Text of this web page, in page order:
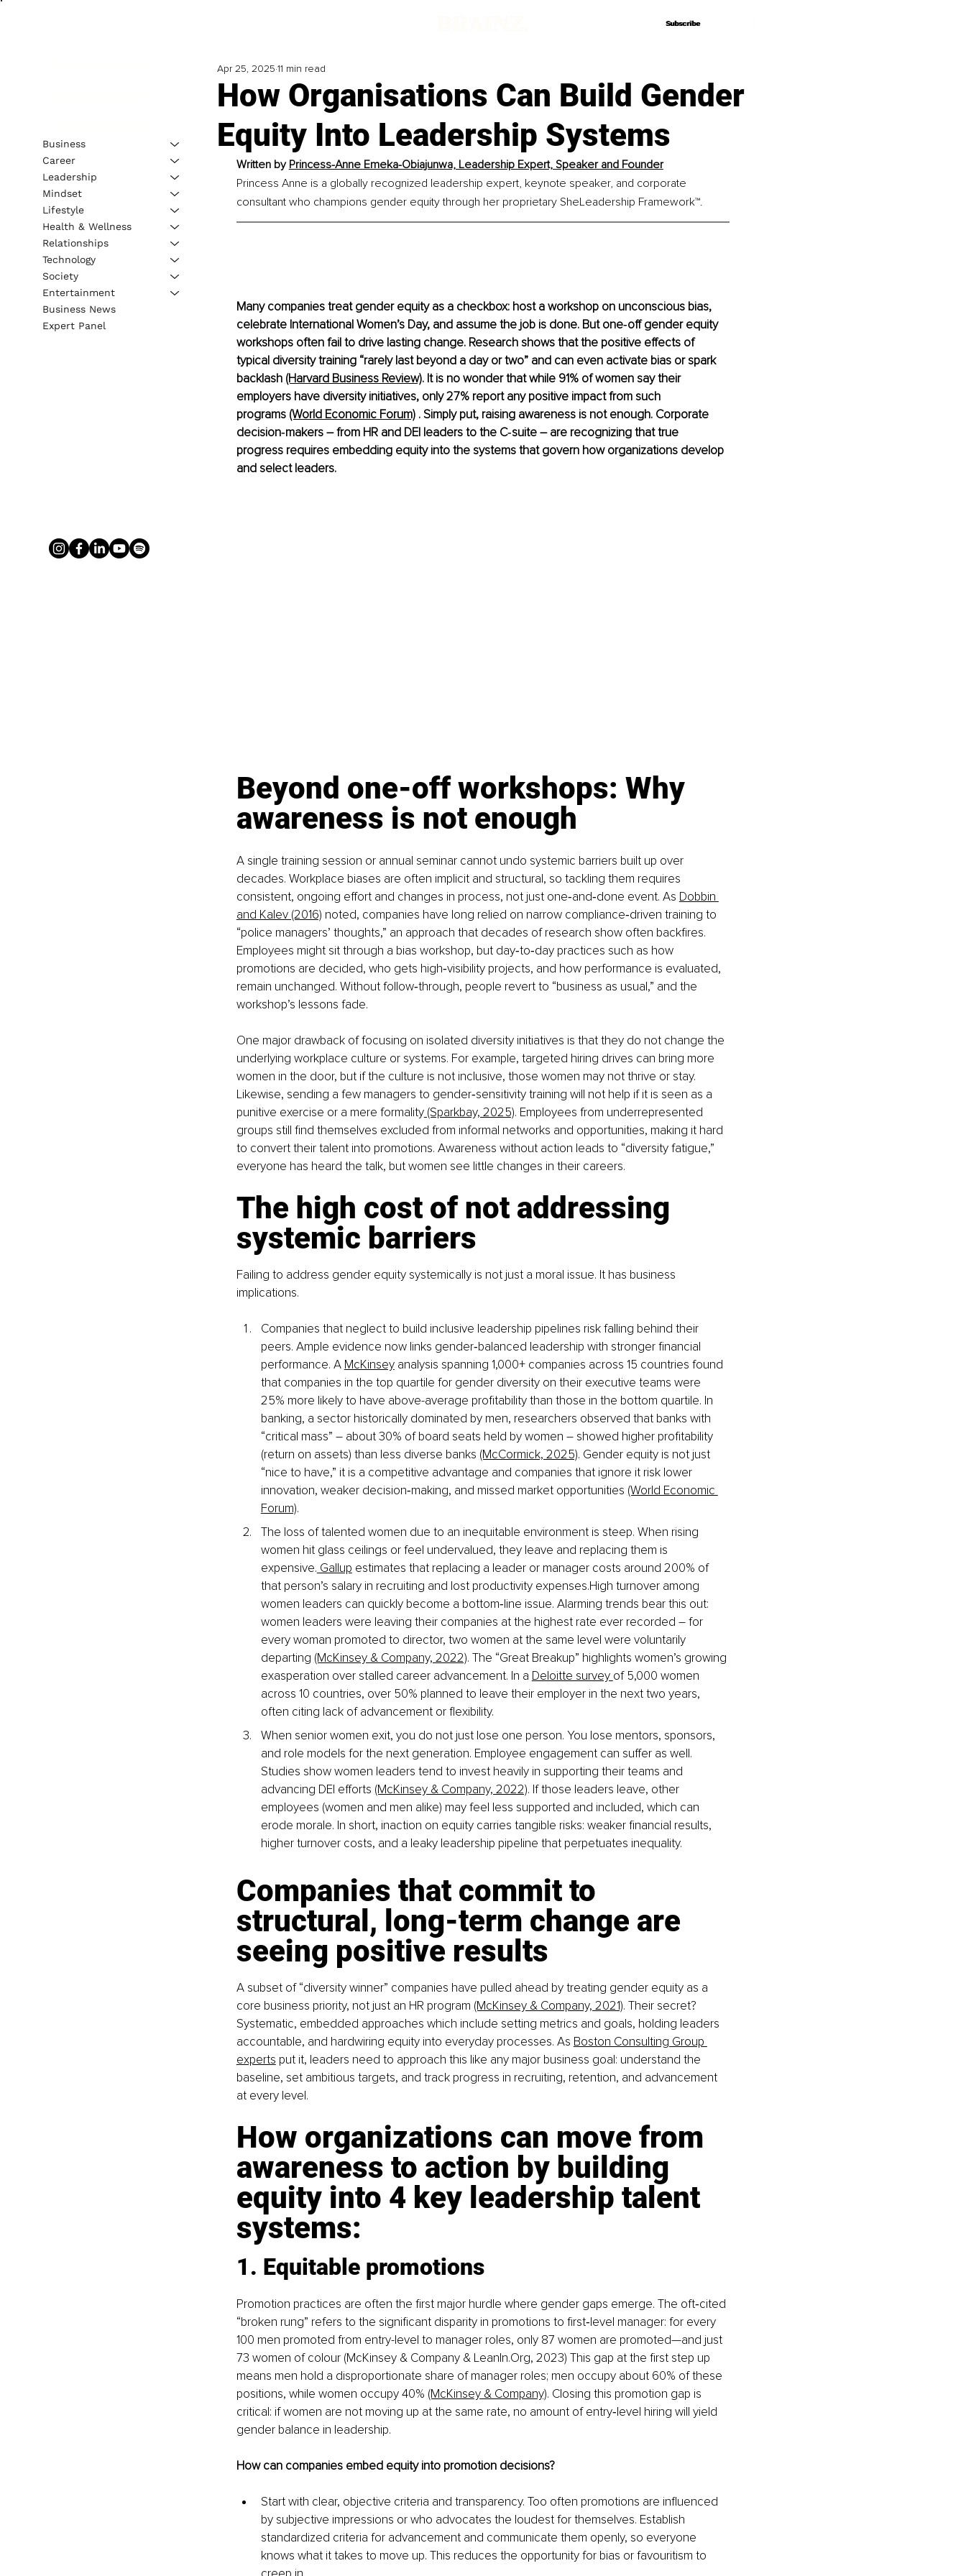
Subscribe
Subscribe
How Organisations Can Build Gender
Equity Into Leadership Systems
Apr 25, 2025 11 min read
Written by Princess-Anne Emeka-Obiajunwa, Leadership Expert, Speaker and Founder
Princess Anne is a globally recognized leadership expert, keynote speaker, and corporate
consultant who champions gender equity through her proprietary SheLeadership Framework™.
Many companies treat gender equity as a checkbox: host a workshop on unconscious bias,
celebrate International Women’s Day, and assume the job is done. But one‑off gender equity
workshops often fail to drive lasting change. Research shows that the positive effects of
typical diversity training “rarely last beyond a day or two” and can even activate bias or spark
backlash (Harvard Business Review). It is no wonder that while 91% of women say their
employers have diversity initiatives, only 27% report any positive impact from such
programs (World Economic Forum) . Simply put, raising awareness is not enough. Corporate
decision‑makers – from HR and DEI leaders to the C‑suite – are recognizing that true
progress requires embedding equity into the systems that govern how organizations develop
and select leaders.
Beyond one-off workshops: Why
awareness is not enough
A single training session or annual seminar cannot undo systemic barriers built up over
decades. Workplace biases are often implicit and structural, so tackling them requires
consistent, ongoing effort and changes in process, not just one‑and‑done event. As Dobbin
and Kalev (2016) noted, companies have long relied on narrow compliance‑driven training to
“police managers’ thoughts,” an approach that decades of research show often backfires.
Employees might sit through a bias workshop, but day‑to‑day practices such as how
promotions are decided, who gets high‑visibility projects, and how performance is evaluated,
remain unchanged. Without follow‑through, people revert to “business as usual,” and the
workshop’s lessons fade.
One major drawback of focusing on isolated diversity initiatives is that they do not change the
underlying workplace culture or systems. For example, targeted hiring drives can bring more
women in the door, but if the culture is not inclusive, those women may not thrive or stay.
Likewise, sending a few managers to gender‑sensitivity training will not help if it is seen as a
punitive exercise or a mere formality (Sparkbay, 2025). Employees from underrepresented
groups still find themselves excluded from informal networks and opportunities, making it hard
to convert their talent into promotions. Awareness without action leads to “diversity fatigue,”
everyone has heard the talk, but women see little changes in their careers.
The high cost of not addressing
systemic barriers
Failing to address gender equity systemically is not just a moral issue. It has business
implications.
Companies that neglect to build inclusive leadership pipelines risk falling behind their
peers. Ample evidence now links gender‑balanced leadership with stronger financial
performance. A McKinsey analysis spanning 1,000+ companies across 15 countries found
that companies in the top quartile for gender diversity on their executive teams were
25% more likely to have above-average profitability than those in the bottom quartile. In
banking, a sector historically dominated by men, researchers observed that banks with
“critical mass” – about 30% of board seats held by women – showed higher profitability
(return on assets) than less diverse banks (McCormick, 2025). Gender equity is not just
“nice to have,” it is a competitive advantage and companies that ignore it risk lower
innovation, weaker decision‑making, and missed market opportunities (World Economic
Forum).
The loss of talented women due to an inequitable environment is steep. When rising
women hit glass ceilings or feel undervalued, they leave and replacing them is
expensive. Gallup estimates that replacing a leader or manager costs around 200% of
that person’s salary in recruiting and lost productivity expenses.High turnover among
women leaders can quickly become a bottom‑line issue. Alarming trends bear this out:
women leaders were leaving their companies at the highest rate ever recorded – for
every woman promoted to director, two women at the same level were voluntarily
departing (McKinsey & Company, 2022). The “Great Breakup” highlights women’s growing
exasperation over stalled career advancement. In a Deloitte survey of 5,000 women
across 10 countries, over 50% planned to leave their employer in the next two years,
often citing lack of advancement or flexibility.
When senior women exit, you do not just lose one person. You lose mentors, sponsors,
and role models for the next generation. Employee engagement can suffer as well.
Studies show women leaders tend to invest heavily in supporting their teams and
advancing DEI efforts (McKinsey & Company, 2022). If those leaders leave, other
employees (women and men alike) may feel less supported and included, which can
erode morale. In short, inaction on equity carries tangible risks: weaker financial results,
higher turnover costs, and a leaky leadership pipeline that perpetuates inequality.
Companies that commit to
structural, long‑term change are
seeing positive results
A subset of “diversity winner” companies have pulled ahead by treating gender equity as a
core business priority, not just an HR program (McKinsey & Company, 2021). Their secret?
Systematic, embedded approaches which include setting metrics and goals, holding leaders
accountable, and hardwiring equity into everyday processes. As Boston Consulting Group
experts put it, leaders need to approach this like any major business goal: understand the
baseline, set ambitious targets, and track progress in recruiting, retention, and advancement
at every level.
How organizations can move from
awareness to action by building
equity into 4 key leadership talent
systems:
1. Equitable promotions
Promotion practices are often the first major hurdle where gender gaps emerge. The oft‑cited
“broken rung” refers to the significant disparity in promotions to first‑level manager: for every
100 men promoted from entry-level to manager roles, only 87 women are promoted—and just
73 women of colour (McKinsey & Company & LeanIn.Org, 2023) This gap at the first step up
means men hold a disproportionate share of manager roles; men occupy about 60% of these
positions, while women occupy 40% (McKinsey & Company). Closing this promotion gap is
critical: if women are not moving up at the same rate, no amount of entry‑level hiring will yield
gender balance in leadership.
How can companies embed equity into promotion decisions?
Start with clear, objective criteria and transparency. Too often promotions are influenced
by subjective impressions or who advocates the loudest for themselves. Establish
standardized criteria for advancement and communicate them openly, so everyone
knows what it takes to move up. This reduces the opportunity for bias or favouritism to
Business
Career
Leadership
Mindset
Lifestyle
Health & Wellness
Relationships
Technology
Society
Entertainment
Business News
Expert Panel